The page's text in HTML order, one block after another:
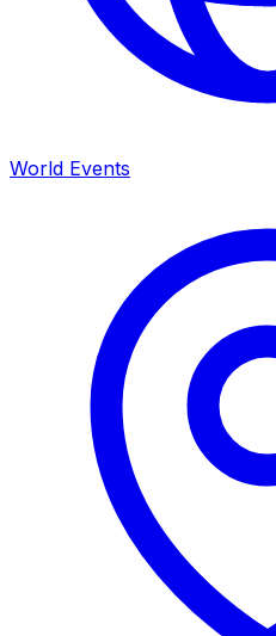
World Events